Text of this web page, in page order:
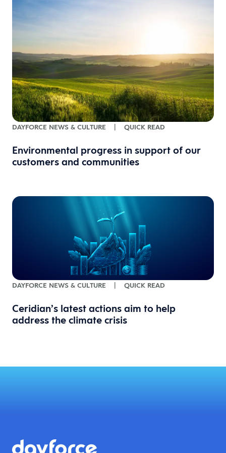
DAYFORCE NEWS & CULTURE | QUICK READ
Environmental progress in support of our
customers and communities
DAYFORCE NEWS & CULTURE | QUICK READ
Ceridian’s latest actions aim to help
address the climate crisis